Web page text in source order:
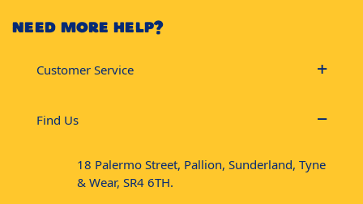
NEED MORE HELP?
Customer Service
Find Us
18 Palermo Street, Pallion, Sunderland, Tyne
& Wear, SR4 6TH.